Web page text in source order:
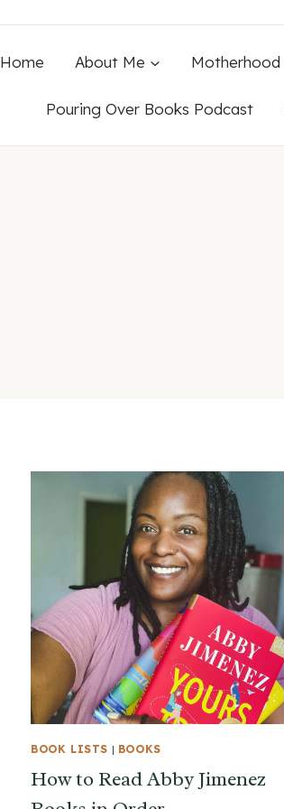
Home About Me Motherhood
Pouring Over Books Podcast
BOOK LISTS | BOOKS
How to Read Abby Jimenez